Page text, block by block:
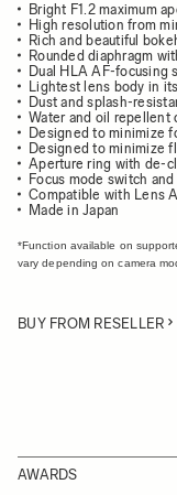
Bright F1.2 maximum
High resolution from
Rich and beautiful
Rounded diaphragm
Dual HLA AF-focusing
Lightest lens body in
Dust and splash-
Water and oil repellent
Designed to minimize
Designed to minimize
Aperture ring with de-
Focus mode switch
Compatible with Lens
Made in Japan
*Function available on
vary depending on camera
BUY FROM RESELLER
AWARDS